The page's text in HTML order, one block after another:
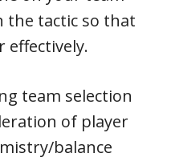
the tactic so that
effectively.
team selection
of player
balance